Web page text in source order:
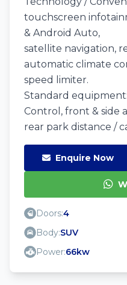
touchscreen
& Android Auto,
satellite navigation,
automatic climate
speed limiter.
Standard
Control, front & side
rear park distance /
Enquire Now
Doors:4
Body:SUV
Power:66kw